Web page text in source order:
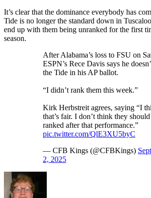
It’s clear that the dominance everybody has
Tide is no longer the standard down in
end up with them being unranked for the first
season.
After Alabama’s loss to FSU on
ESPN’s Rece Davis says he
the Tide in his AP ballot.
“I didn’t rank them this week.”
Kirk Herbstreit agrees, saying “I
that’s fair. I don’t think they
ranked after that performance.”
pic.twitter.com/QlE3XU5byC
— CFB Kings (@CFBKings)
2, 2025